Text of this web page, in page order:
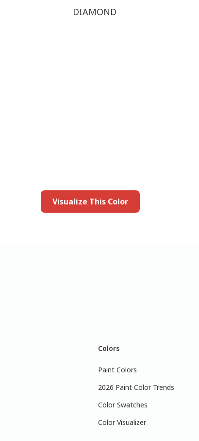
DIAMOND
Visualize This Color
Colors
Paint Colors
2026 Paint Color Trends
Color Swatches
Color Visualizer